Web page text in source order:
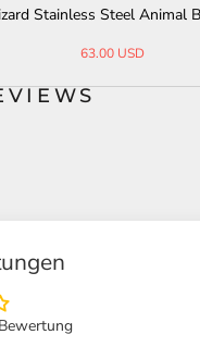
Domineering Dragon
65.00 USD